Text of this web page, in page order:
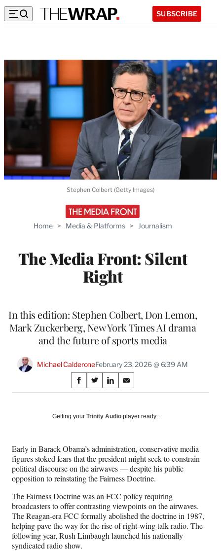
SUBSCRIBE
Home > Media & Platforms > Journalism
The Media Front: Silent
Right
In this edition: Stephen Colbert, Don Lemon,
Mark Zuckerberg, New York Times AI drama
and the future of sports media
Michael CalderoneFebruary 23, 2026 @ 6:39 AM
Share
on
Social
S
h
r
F
a
c
e
o
o
k
S
h
r
X
(
f
o
m
e
r
l
y
S
h
r
L
i
n
k
e
d
I
n
S
h
r
E
m
a
i
Stephen Colbert (Getty Images)
Getting your Trinity Audio player ready…
Early in Barack Obama’s administration, conservative media
figures stoked fears that the president might seek to constrain
political discourse on the airwaves — despite his public
opposition to reinstating the Fairness Doctrine.
The Fairness Doctrine was an FCC policy requiring
broadcasters to offer contrasting viewpoints on the airwaves.
The Reagan-era FCC formally abolished the doctrine in 1987,
helping pave the way for the rise of right-wing talk radio. The
following year, Rush Limbaugh launched his nationally
syndicated radio show.